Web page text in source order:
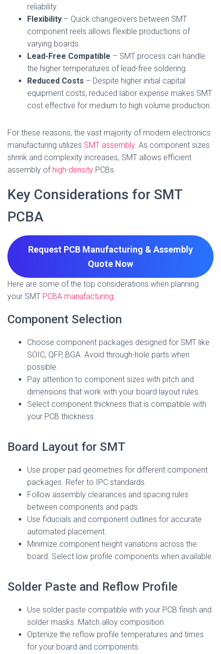
reliability.
Flexibility – Quick changeovers between SMT
component reels allows flexible productions of
varying boards.
Lead-Free Compatible – SMT process can handle
the higher temperatures of lead-free soldering.
Reduced Costs – Despite higher initial capital
equipment costs, reduced labor expense makes SMT
cost effective for medium to high volume production.
For these reasons, the vast majority of modern electronics
manufacturing utilizes SMT assembly. As component sizes
shrink and complexity increases, SMT allows efficient
assembly of high-density PCBs.
Key Considerations for SMT
PCBA
Request PCB Manufacturing & Assembly
Quote Now
Here are some of the top considerations when planning
your SMT PCBA manufacturing:
Component Selection
Choose component packages designed for SMT like
SOIC, QFP, BGA. Avoid through-hole parts when
possible.
Pay attention to component sizes with pitch and
dimensions that work with your board layout rules.
Select component thickness that is compatible with
your PCB thickness.
Board Layout for SMT
Use proper pad geometries for different component
packages. Refer to IPC standards.
Follow assembly clearances and spacing rules
between components and pads.
Use fiducials and component outlines for accurate
automated placement.
Minimize component height variations across the
board. Select low profile components when available.
Solder Paste and Reflow Profile
Use solder paste compatible with your PCB finish and
solder masks. Match alloy composition.
Optimize the reflow profile temperatures and times
for your board and components.